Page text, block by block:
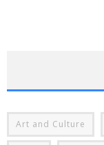
Art and Culture